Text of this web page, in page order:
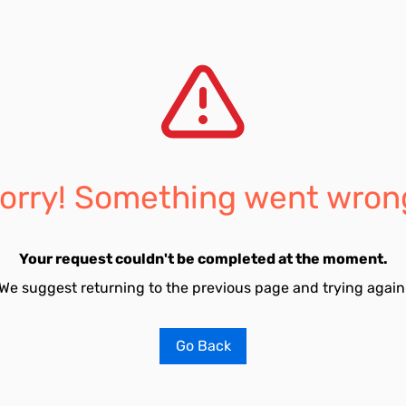
Something went
Your request couldn't be completed at the moment.
suggest returning to the previous page and trying
Go Back